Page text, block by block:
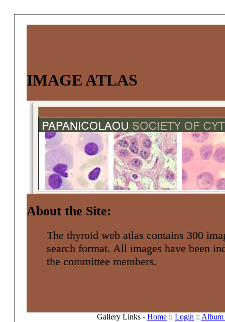
IMAGE ATLAS
About the Site:
The thyroid web atlas contains 300
search format. All images have been
the committee members.
Gallery Links - Home :: Login :: Album